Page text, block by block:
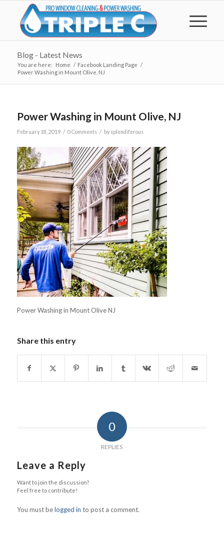
Blog - Latest News
You are here: Home / Facebook Landing Page /
Power Washing in Mount Olive, NJ
Power Washing in Mount Olive, NJ
February 18, 2019 / 0 Comments / by splendiferous
Power Washing in Mount Olive NJ
Share this entry
0
REPLIES
Leave a Reply
Want to join the discussion?
Feel free to contribute!
You must belogged in to post a comment.